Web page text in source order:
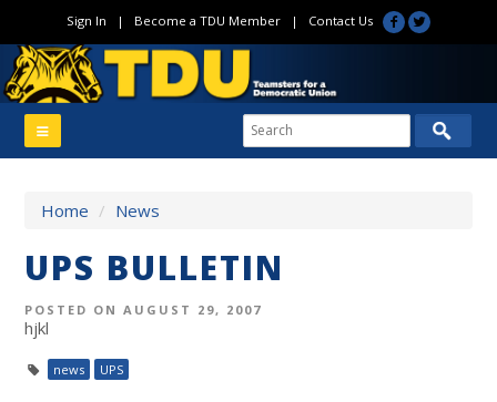
Sign In | Become a TDU Member| Contact Us
Home / News
UPS BULLETIN
POSTED ON AUGUST 29, 2007
hjkl
news UPS